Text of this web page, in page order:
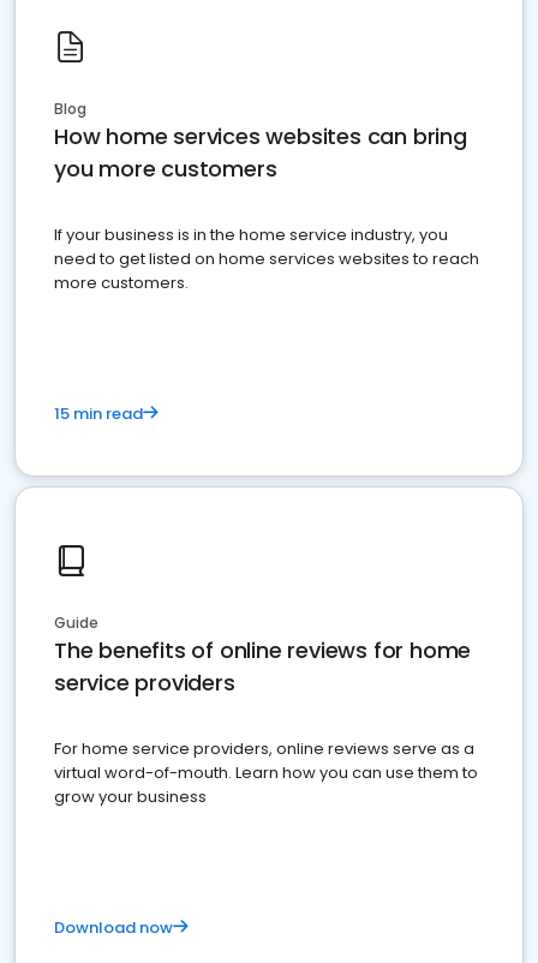
Blog
How home services websites can bring
you more customers
If your business is in the home service industry, you
need to get listed on home services websites to reach
more customers.
15 min read
Guide
The benefits of online reviews for home
service providers
For home service providers, online reviews serve as a
virtual word-of-mouth. Learn how you can use them to
grow your business
Download now